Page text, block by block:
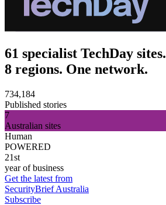
61 specialist TechDay sites.
8 regions. One network.
734,184
Published stories
7
Australian sites
Human
POWERED
21st
year of business
Get the latest from
SecurityBrief Australia
Subscribe